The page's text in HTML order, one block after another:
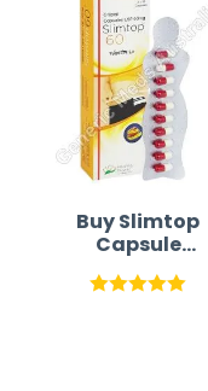
Buy Slimtop
Capsule
(Orlistat)